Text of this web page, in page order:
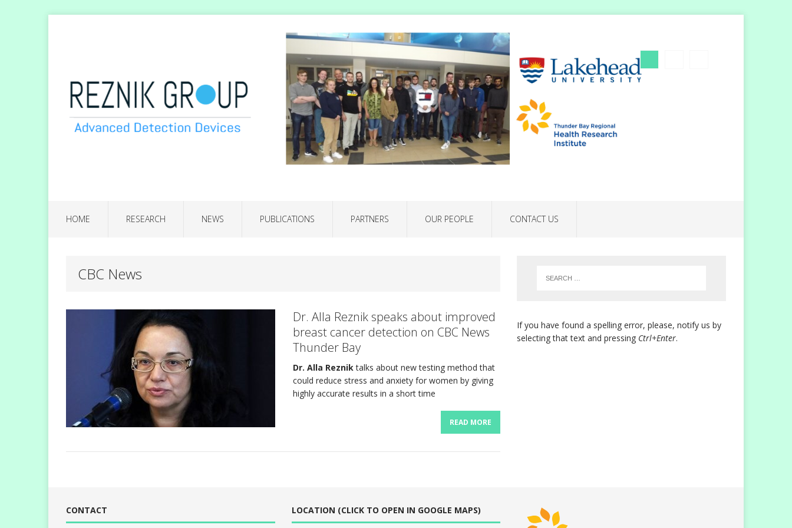
HOME RESEARCH NEWS PUBLICATIONS PARTNERS OUR PEOPLE CONTACT US
CBC News
Dr. Alla Reznik speaks about improved
breast cancer detection on CBC News
Thunder Bay
Dr. Alla Rezniktalks about new testing method that
could reduce stress and anxiety for women by giving
highly accurate results in a short time
READ MORE
If you have found a spelling error, please, notify us by
selecting that text and pressing Ctrl+Enter.
CONTACT LOCATION (CLICK TO OPEN IN GOOGLE MAPS)